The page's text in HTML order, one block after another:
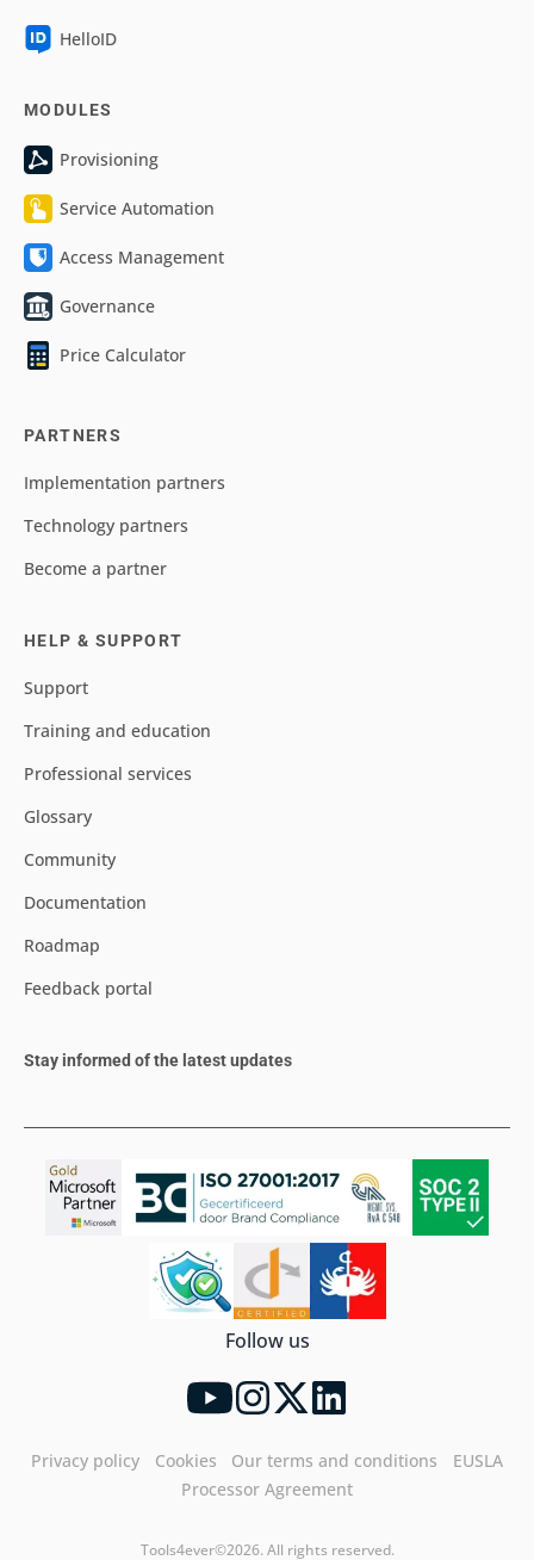
HelloID
MODULES
Provisioning
Service Automation
Access Management
Governance
Price Calculator
PARTNERS
Implementation partners
Technology partners
Become a partner
HELP & SUPPORT
Support
Training and education
Professional services
Glossary
Community
Documentation
Roadmap
Feedback portal
Stay informed of the latest updates
Follow us
Privacy policy Cookies Our terms and conditions
EUSLA
Processor Agreement
Tools4ever©2026. All rights reserved.